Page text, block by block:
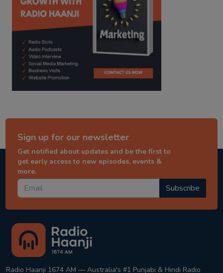
Sign up for our newsletter
Get notified about updates and be the first to
get early access to new episodes, events &
more.
Subscribe
Radio Haanji 1674 AM — Australia's #1 Punjabi & Hindi Radio